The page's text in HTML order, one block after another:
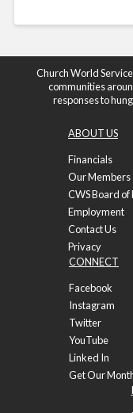
Church World
communities
responses to
ABOUT US
Financials
Our Members
CWS Board
Employment
Contact Us
Privacy
CONNECT
Facebook
Instagram
Twitter
YouTube
Linked In
Get Our